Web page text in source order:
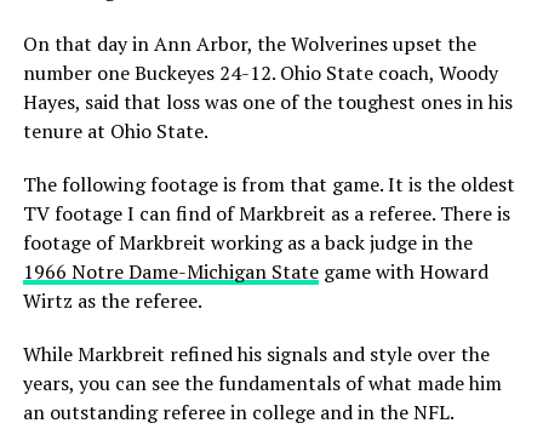
On that day in Ann Arbor, the Wolverines upset the
number one Buckeyes 24-12. Ohio State coach, Woody
Hayes, said that loss was one of the toughest ones in his
tenure at Ohio State.
The following footage is from that game. It is the oldest
TV footage I can find of Markbreit as a referee. There is
footage of Markbreit working as a back judge in the
1966 Notre Dame-Michigan Stategame with Howard
Wirtz as the referee.
While Markbreit refined his signals and style over the
years, you can see the fundamentals of what made him
an outstanding referee in college and in the NFL.